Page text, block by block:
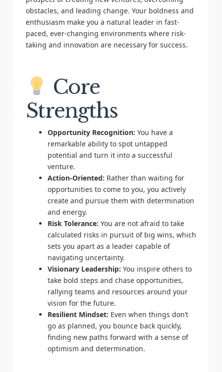
obstacles, and leading change. Your boldness and
enthusiasm make you a natural leader in fast-
paced, ever-changing environments where risk-
taking and innovation are necessary for success.
Core
Strengths
Opportunity Recognition: You have a
remarkable ability to spot untapped
potential and turn it into a successful
venture.
Action-Oriented: Rather than waiting for
opportunities to come to you, you actively
create and pursue them with determination
and energy.
Risk Tolerance: You are not afraid to take
calculated risks in pursuit of big wins, which
sets you apart as a leader capable of
navigating uncertainty.
Visionary Leadership: You inspire others to
take bold steps and chase opportunities,
rallying teams and resources around your
vision for the future.
Resilient Mindset: Even when things don’t
go as planned, you bounce back quickly,
finding new paths forward with a sense of
optimism and determination.